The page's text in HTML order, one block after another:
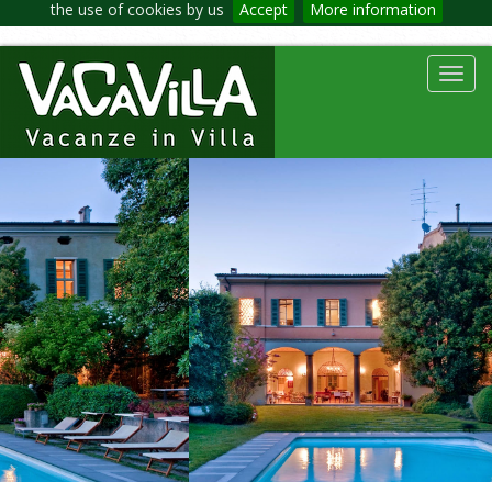
the use of cookies by us Accept More information